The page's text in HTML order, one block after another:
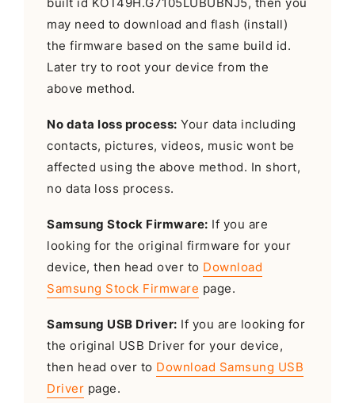
may need to download and flash (install)
the firmware based on the same build id.
Later try to root your device from the
above method.
No data loss process: Your data including
contacts, pictures, videos, music wont be
affected using the above method. In short,
no data loss process.
Samsung Stock Firmware: If you are
looking for the original firmware for your
device, then head over to Download
Samsung Stock Firmware page.
Samsung USB Driver: If you are looking for
the original USB Driver for your device,
then head over to Download Samsung USB
Driver page.